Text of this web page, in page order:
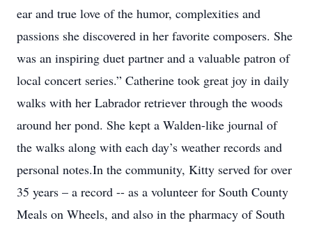
ear and true love of the humor, complexities and
passions she discovered in her favorite composers. She
was an inspiring duet partner and a valuable patron of
local concert series.” Catherine took great joy in daily
walks with her Labrador retriever through the woods
around her pond. She kept a Walden-like journal of
the walks along with each day’s weather records and
personal notes.In the community, Kitty served for over
35 years – a record -- as a volunteer for South County
Meals on Wheels, and also in the pharmacy of South